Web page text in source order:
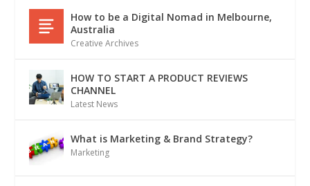
How to be a Digital Nomad in Melbourne,
Australia
Creative Archives
HOW TO START A PRODUCT REVIEWS
CHANNEL
Latest News
What is Marketing & Brand Strategy?
Marketing